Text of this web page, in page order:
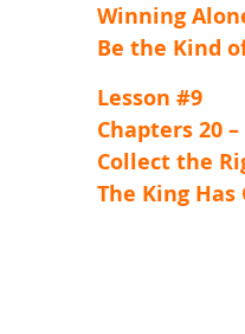
Winning
Be the Kind
Lesson #9
Chapters 20 –
Collect the
The King